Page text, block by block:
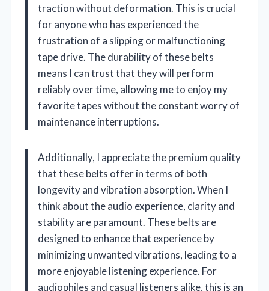
traction without deformation. This is crucial
for anyone who has experienced the
frustration of a slipping or malfunctioning
tape drive. The durability of these belts
means I can trust that they will perform
reliably over time, allowing me to enjoy my
favorite tapes without the constant worry of
maintenance interruptions.
Additionally, I appreciate the premium quality
that these belts offer in terms of both
longevity and vibration absorption. When I
think about the audio experience, clarity and
stability are paramount. These belts are
designed to enhance that experience by
minimizing unwanted vibrations, leading to a
more enjoyable listening experience. For
audiophiles and casual listeners alike, this is an